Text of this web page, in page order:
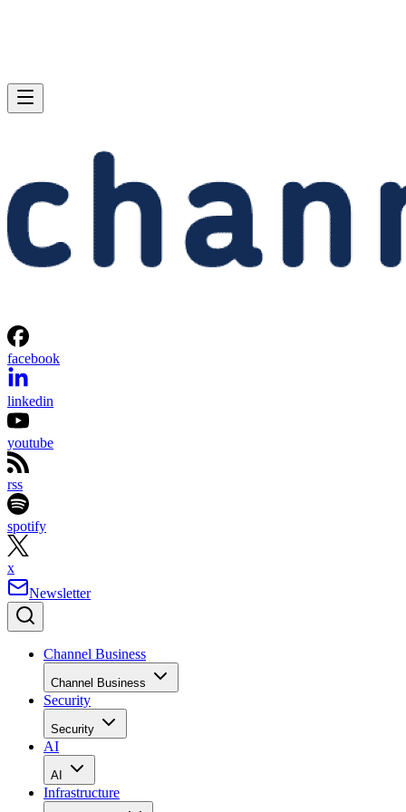
facebook
linkedin
youtube
rss
spotify
x
Newsletter
Channel Business
Channel Business
Security
Security
AI
AI
Infrastructure